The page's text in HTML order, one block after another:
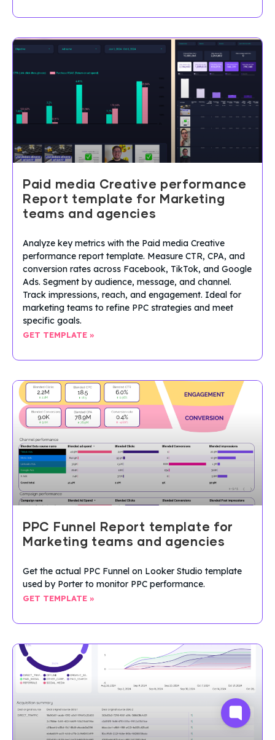
Paid media Creative performance
Report template for Marketing
teams and agencies
Analyze key metrics with the Paid media Creative
performance report template. Measure CTR, CPA, and
conversion rates across Facebook, TikTok, and Google
Ads. Segment by audience, message, and channel.
Track impressions, reach, and engagement. Ideal for
marketing teams to refine PPC strategies and meet
specific goals.
GET TEMPLATE »
PPC Funnel Report template for
Marketing teams and agencies
Get the actual PPC Funnel on Looker Studio template
used by Porter to monitor PPC performance.
GET TEMPLATE »